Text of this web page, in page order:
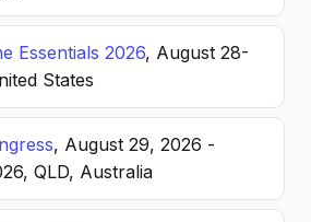
Essentials 2026, August 28-
States
, August 29, 2026 -
QLD, Australia